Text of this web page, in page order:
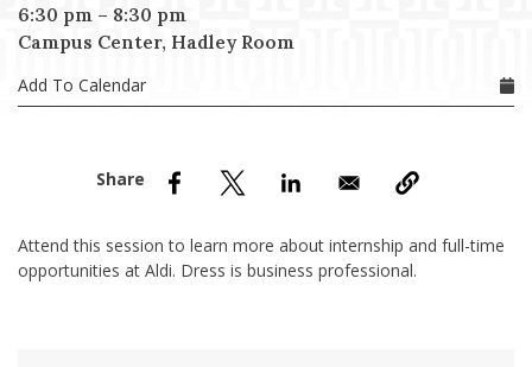
Menu Item
6:30 pm – 8:30 pm
Campus Center, Hadley Room
Add To Calendar
Attend this session to learn more about internship and full-time
opportunities at Aldi. Dress is business professional.